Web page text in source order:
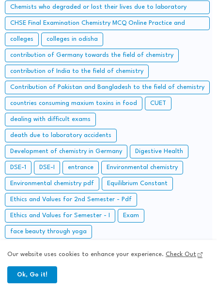
Chemists who degraded or lost their lives due to laboratory
accidents – Lessons from the Lab
CHSE Final Examination Chemistry MCQ Online Practice and
important Long Questions
colleges colleges in odisha
contribution of Germany towards the field of chemistry
contribution of India to the field of chemistry
Contribution of Pakistan and Bangladesh to the field of chemistry
countries consuming maxium toxins in food CUET
dealing with difficult exams
death due to laboratory accidents
Development of chemistry in Germany Digestive Health
DSE-1 DSE-I entrance Environmental chemistry
Environmental chemistry pdf Equilibrium Constant
Ethics and Values for 2nd Semester - Pdf
Ethics and Values for Semester - I Exam
face beauty through yoga
Free Online Mock Test for IIT JAM or MSc Chemistry Entrance
Our website uses cookies to enhance your experience. Check Out
Ok, Go it!